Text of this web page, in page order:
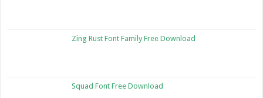
Zing Rust Font Family Free Download
Squad Font Free Download